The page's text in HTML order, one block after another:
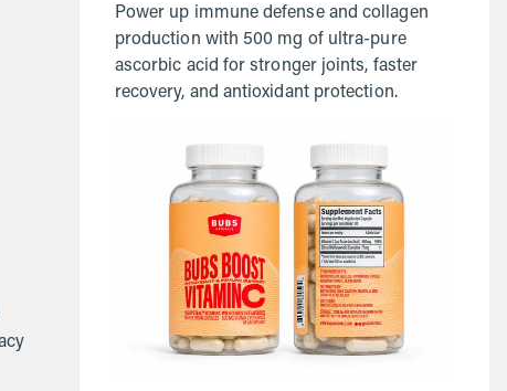
Power up immune defense and collagen
production with 500 mg of ultra-pure
ascorbic acid for stronger joints, faster
recovery, and antioxidant protection.